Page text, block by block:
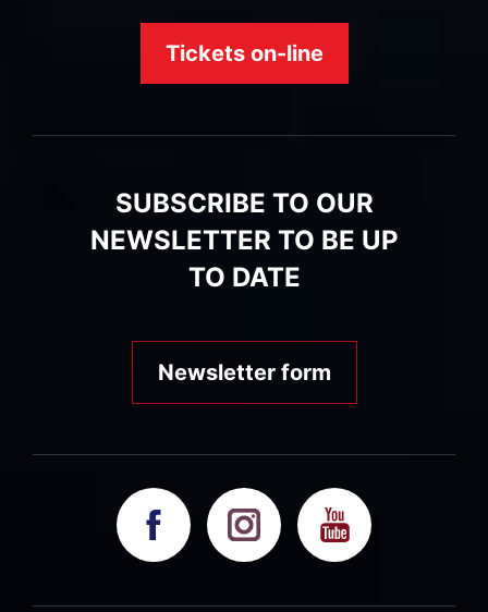
Tickets on-line
SUBSCRIBE TO OUR
NEWSLETTER TO BE UP
TO DATE
Newsletter form